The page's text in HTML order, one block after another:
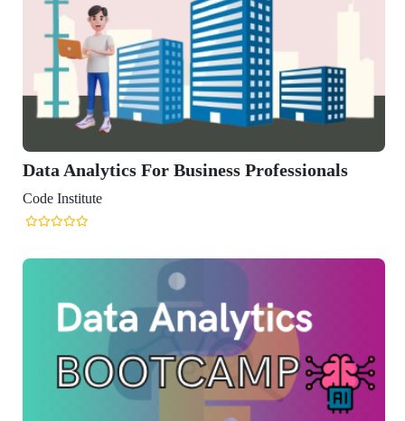
Data Analytics For Business Professionals
Code Institute